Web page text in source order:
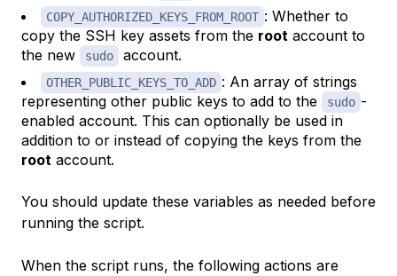
COPY_AUTHORIZED_KEYS_FROM_ROOT : Whether to
copy the SSH key assets from the root account to
the new
sudo account.
OTHER_PUBLIC_KEYS_TO_ADD : An array of strings
representing other public keys to add to the
sudo -
enabled account. This can optionally be used in
addition to or instead of copying the keys from the
root account.
You should update these variables as needed before
running the script.
When the script runs, the following actions are